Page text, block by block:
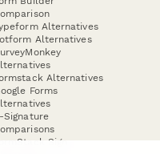
Alternatives
Alternatives
Alternatives
Forms
Signature
Sign